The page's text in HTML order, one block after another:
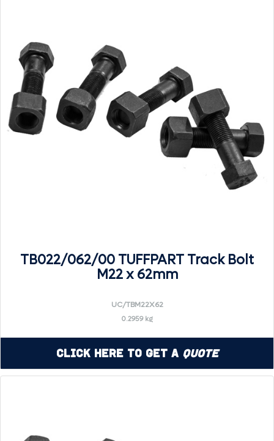
TB022/062/00 TUFFPART Track Bolt
M22 x 62mm
UC/TBM22X62
0.2959 kg
Click Here to Get a Quote